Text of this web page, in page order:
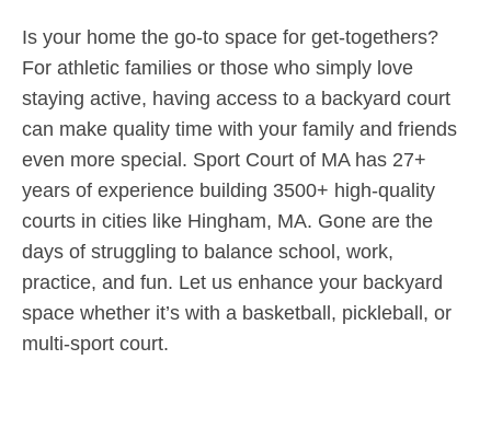
Is your home the go-to space for get-togethers?
For athletic families or those who simply love
staying active, having access to a backyard court
can make quality time with your family and friends
even more special. Sport Court of MA has 27+
years of experience building 3500+ high-quality
courts in cities like Hingham, MA. Gone are the
days of struggling to balance school, work,
practice, and fun. Let us enhance your backyard
space whether it’s with a basketball, pickleball, or
multi-sport court.